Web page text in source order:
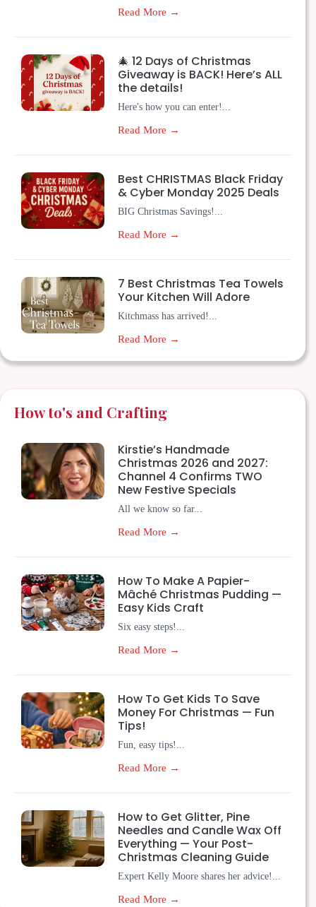
Read More →
🎄 12 Days of Christmas
Giveaway is BACK! Here’s ALL
the details!
Here's how you can enter!...
Read More →
Best CHRISTMAS Black Friday
& Cyber Monday 2025 Deals
BIG Christmas Savings!...
Read More →
7 Best Christmas Tea Towels
Your Kitchen Will Adore
Kitchmass has arrived!...
Read More →
How to's and Crafting
Kirstie’s Handmade
Christmas 2026 and 2027:
Channel 4 Confirms TWO
New Festive Specials
All we know so far...
Read More →
How To Make A Papier-
Mâché Christmas Pudding —
Easy Kids Craft
Six easy steps!...
Read More →
How To Get Kids To Save
Money For Christmas — Fun
Tips!
Fun, easy tips!...
Read More →
How to Get Glitter, Pine
Needles and Candle Wax Off
Everything — Your Post-
Christmas Cleaning Guide
Expert Kelly Moore shares her advice!...
Read More →